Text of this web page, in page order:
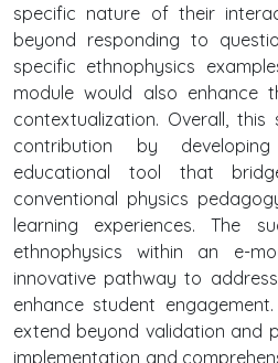
specific nature of their
beyond responding to
specific ethnophysics
module would also enhance
contextualization. Overall,
contribution by
educational tool that
conventional physics
learning experiences. The
ethnophysics within an e-
innovative pathway to
enhance student
extend beyond validation and
implementation and